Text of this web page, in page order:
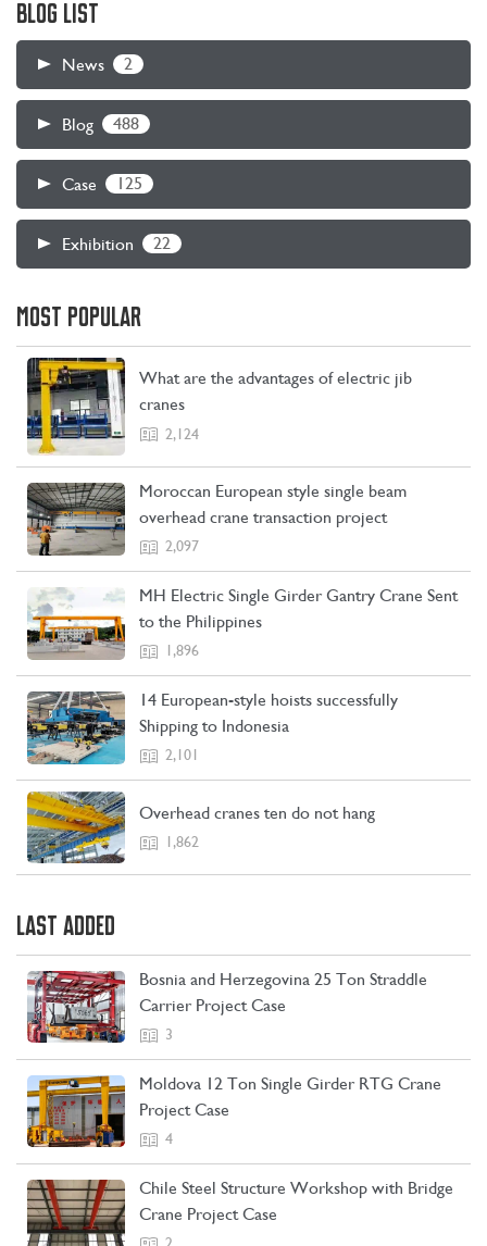
CONTACT US
device up and down. The electric hoist can be installed alone on
the I-beam, or it can be installed on electric or manual single-
beam, double-beam, cantilever, gantry and other cranes.
BLOG LIST
News 2
Blog 488
Case 125
Exhibition 22
MOST POPULAR
What are the advantages of electric jib
cranes
2,124
Moroccan European style single beam
overhead crane transaction project
2,097
MH Electric Single Girder Gantry Crane Sent
to the Philippines
1,896
14 European-style hoists successfully
Shipping to Indonesia
2,101
Overhead cranes ten do not hang
1,862
LAST ADDED
Bosnia and Herzegovina 25 Ton Straddle
Carrier Project Case
3
Moldova 12 Ton Single Girder RTG Crane
Project Case
4
Chile Steel Structure Workshop with Bridge
Crane Project Case